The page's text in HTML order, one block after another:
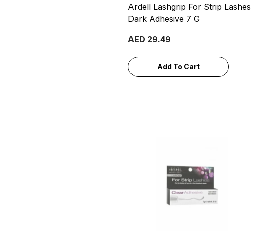
Ardell Lashgrip For Strip Lashes
Dark Adhesive 7 G
AED 29.49
Add To Cart